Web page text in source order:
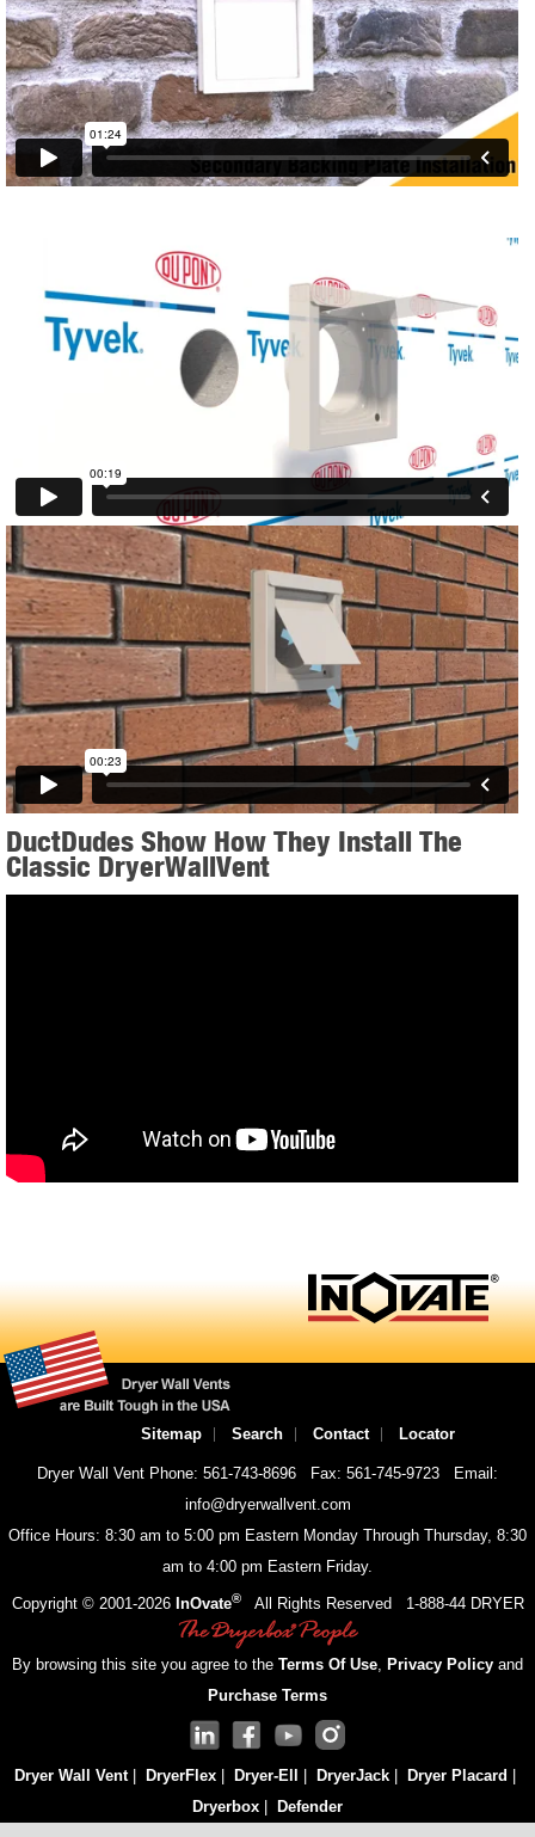
DuctDudes Show How They Install The
Classic DryerWallVent
Sitemap Search Contact Locator
Dryer Wall Vent Phone: 561-743-8696 Fax: 561-745-9723
Email:
info@dryerwallvent.com
Office Hours: 8:30 am to 5:00 pm Eastern Monday Through Thursday, 8:30
am to 4:00 pm Eastern Friday.
Copyright © 2001-2026 InOvate® All Rights Reserved 1-888-44 DRYER
By browsing this site you agree to the Terms Of Use Privacy Policy and
Purchase Terms
Dryer Wall Vent| DryerFlex Dryer-Ell DryerJack Dryer Placard
Dryerbox
Defender